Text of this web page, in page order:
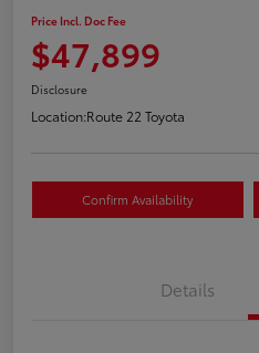
Price Incl. Doc Fee
$47,899
Disclosure
Location:Route 22 Toyota
Confirm Availability
Details